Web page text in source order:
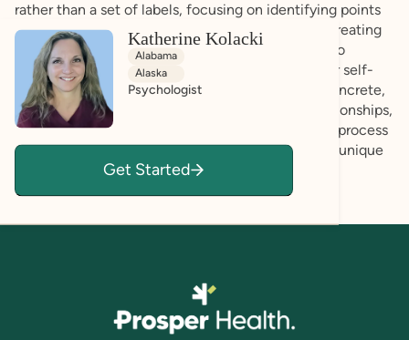
rather than a set of labels, focusing on identifying points
of choice, agency, and natural talent. I prioritize creating
an honest, warm, and collaborative environment to
provide an opportunity to equip you with a deeper self-
understanding, robust self-advocacy tools, and concrete,
practical strategies tailored to your daily life, relationships,
and goals. My ultimate aim is for you to leave this process
feeling validated, empowered, and secure in your unique
voice so you can achieve your personal goals.
Katherine Kolacki
Alabama
Alaska
Psychologist
Get Started